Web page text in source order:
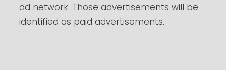
ad network. Those advertisements will be
identified as paid advertisements.